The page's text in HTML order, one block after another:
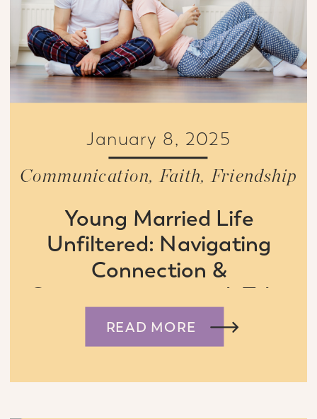
READ MORE
Communication,Faith,Friendship
January 8, 2025
Young Married Life
Unfiltered: Navigating
Connection &
Communication with Tyler
& Connie Boyd